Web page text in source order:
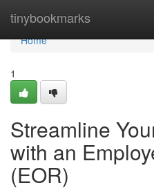
tinybookmarks
Home
Home
1
Streamline
with an
(EOR)